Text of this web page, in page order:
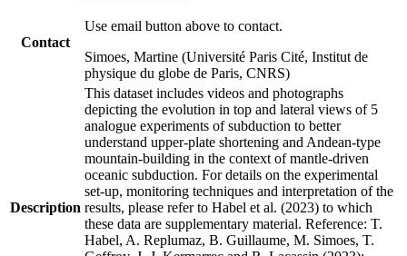
Contact
Use email button above to contact.
Simoes, Martine (Université Paris Cité, Institut de
physique du globe de Paris, CNRS)
Description
This dataset includes videos and photographs
depicting the evolution in top and lateral views of 5
analogue experiments of subduction to better
understand upper-plate shortening and Andean-type
mountain-building in the context of mantle-driven
oceanic subduction. For details on the experimental
set-up, monitoring techniques and interpretation of the
results, please refer to Habel et al. (2023) to which
these data are supplementary material. Reference: T.
Habel, A. Replumaz, B. Guillaume, M. Simoes, T.